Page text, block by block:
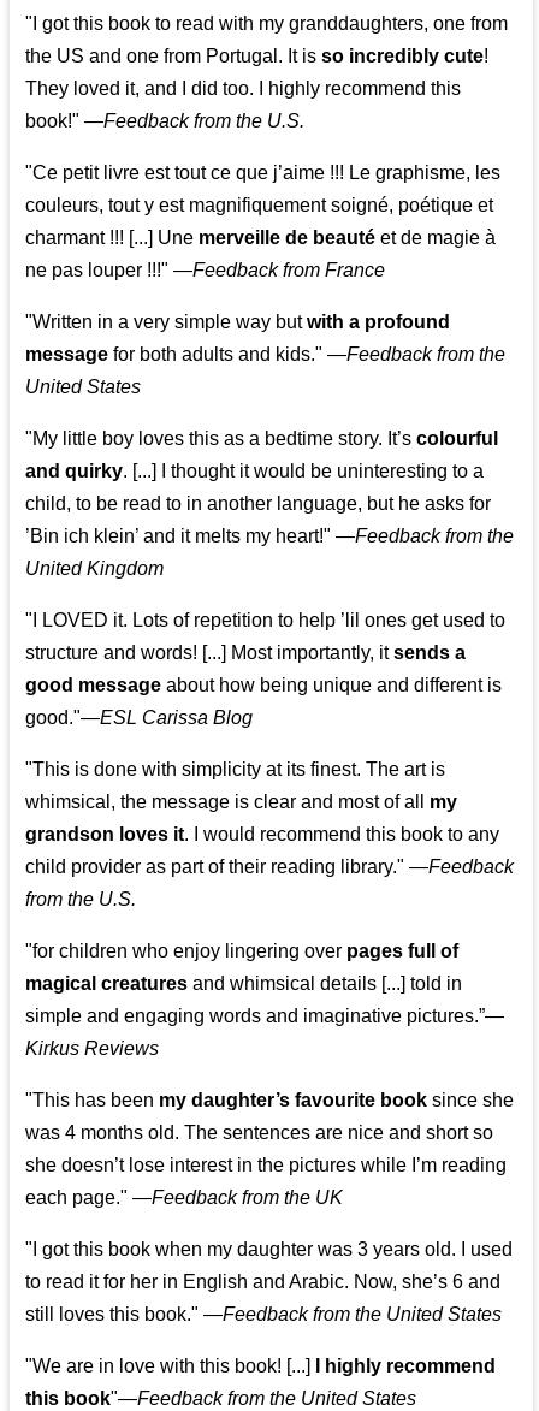
"I got this book to read with my granddaughters, one from
the US and one from Portugal. It isso incredibly cute!
They loved it, and I did too. I highly recommend this
book!" —Feedback from the U.S.
"Ce petit livre est tout ce que j’aime !!! Le graphisme, les
couleurs, tout y est magnifiquement soigné, poétique et
charmant !!! [...] Une merveille de beauté et de magie à
ne pas louper !!!" —Feedback from France
"Written in a very simple way butwith a profound
message for both adults and kids." —Feedback from the
United States
"My little boy loves this as a bedtime story. It’scolourful
and quirky. [...] I thought it would be uninteresting to a
child, to be read to in another language, but he asks for
’Bin ich klein’ and it melts my heart!" —Feedback from the
United Kingdom
"I LOVED it. Lots of repetition to help ’lil ones get used to
structure and words! [...] Most importantly, itsends a
good message about how being unique and different is
good."—ESL Carissa Blog
"This is done with simplicity at its finest. The art is
whimsical, the message is clear and most of all my
grandson loves it. I would recommend this book to any
child provider as part of their reading library." —Feedback
from the U.S.
"for children who enjoy lingering over pages full of
magical creatures and whimsical details [...] told in
simple and engaging words and imaginative pictures.”—
Kirkus Reviews
"This has been my daughter’s favourite book since she
was 4 months old. The sentences are nice and short so
she doesn’t lose interest in the pictures while I’m reading
each page." —Feedback from the UK
"I got this book when my daughter was 3 years old. I used
to read it for her in English and Arabic. Now, she’s 6 and
still loves this book." —Feedback from the United States
"We are in love with this book! [...]
I highly recommend
this book"—Feedback from the United States